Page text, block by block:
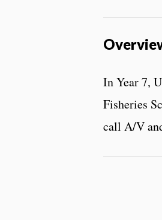
In Year 7,
Fisheries
call A/V